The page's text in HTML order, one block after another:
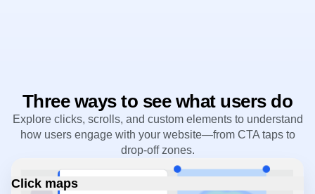
Three ways to see what users do
Explore clicks, scrolls, and custom elements to understand
how users engage with your website—from CTA taps to
drop-off zones.
Click maps